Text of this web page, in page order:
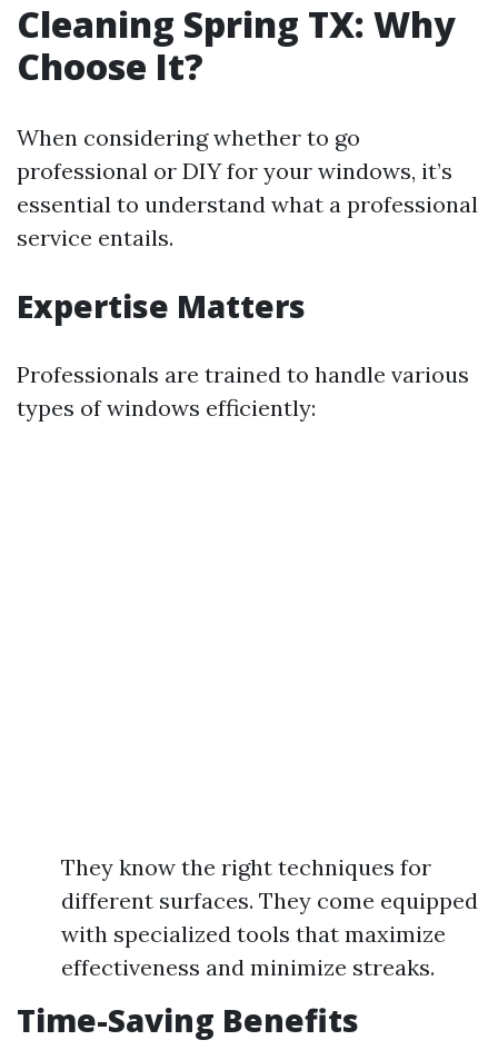
Cleaning Spring TX: Why
Choose It?
When considering whether to go
professional or DIY for your windows, it’s
essential to understand what a professional
service entails.
Expertise Matters
Professionals are trained to handle various
types of windows efficiently:
They know the right techniques for
different surfaces. They come equipped
with specialized tools that maximize
effectiveness and minimize streaks.
Time-Saving Benefits